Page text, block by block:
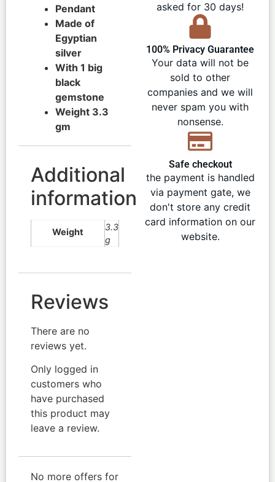
Pendant
Made of
Egyptian
silver
With 1 big
black
gemstone
Weight 3.3
gm
Additional
information
Weight
3.3
g
Reviews
There are no
reviews yet.
Only logged in
customers who
have purchased
this product may
leave a review.
No more offers for
asked for 30 days!
100% Privacy Guarantee
Your data will not be
sold to other
companies and we will
never spam you with
nonsense.
Safe checkout
the payment is handled
via payment gate, we
don't store any credit
card information on our
website.